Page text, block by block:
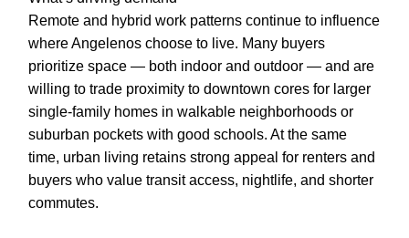
Remote and hybrid work patterns continue to influence
where Angelenos choose to live. Many buyers
prioritize space — both indoor and outdoor — and are
willing to trade proximity to downtown cores for larger
single-family homes in walkable neighborhoods or
suburban pockets with good schools. At the same
time, urban living retains strong appeal for renters and
buyers who value transit access, nightlife, and shorter
commutes.